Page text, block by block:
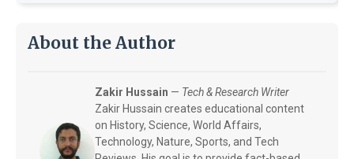
About the Author
Zakir Hussain — Tech & Research Writer
Zakir Hussain creates educational content
on History, Science, World Affairs,
Technology, Nature, Sports, and Tech